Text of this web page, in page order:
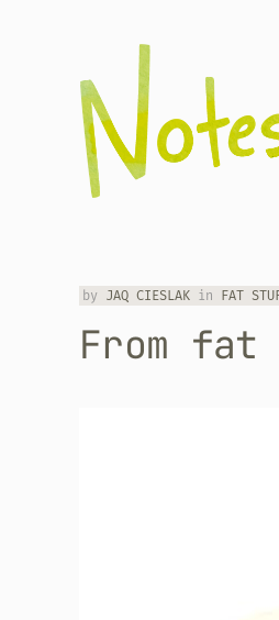
by JAQ CIESLAK in FAT
From fat